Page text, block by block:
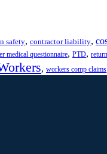
safety, contractor liability,
medical questionnaire, PTD,
, workers comp claims